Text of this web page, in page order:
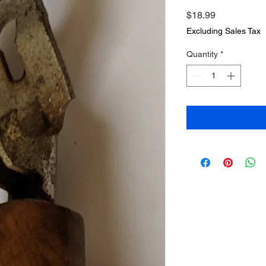
$18.99Price
Excluding Sales Tax
Quantity *